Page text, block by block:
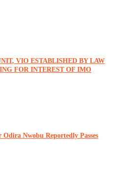
VIO ESTABLISHED BY LAW
FOR INTEREST OF IMO
Nwobu Reportedly Passes